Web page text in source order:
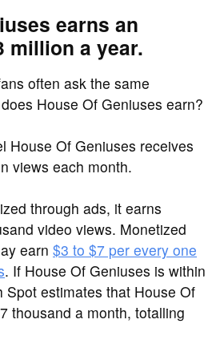
earns an
million a year.
often ask the same
House Of Geniuses earn?
House Of Geniuses receives
views each month.
through ads, it earns
video views. Monetized
earn $3 to $7 per every one
. If House Of Geniuses is within
Spot estimates that House Of
thousand a month, totalling